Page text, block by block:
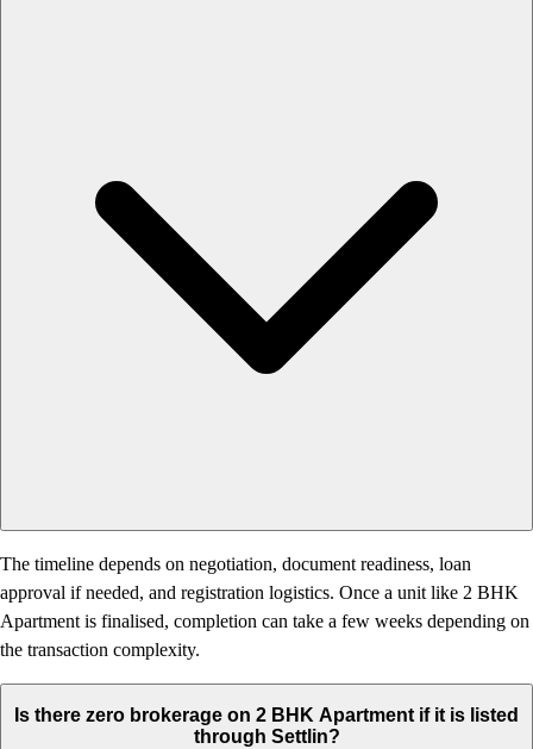
The timeline depends on negotiation, document readiness, loan
approval if needed, and registration logistics. Once a unit like 2 BHK
Apartment is finalised, completion can take a few weeks depending on
the transaction complexity.
Is there zero brokerage on 2 BHK Apartment if it is listed
through Settlin?